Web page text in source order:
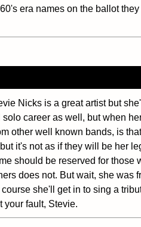
era names on the ballot
Nicks is a great artist but
career as well, but when
other well known bands, is
it's not as if they will be her
should be reserved for those
does not. But wait, she was
she'll get in to sing a
your fault, Stevie.